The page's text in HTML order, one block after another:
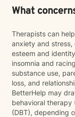
What
Therapists can
anxiety and stress,
esteem and
insomnia and
substance use,
loss, and
BetterHelp may
behavioral therapy
(DBT), depending